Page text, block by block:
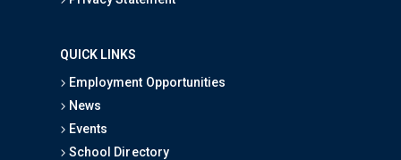
QUICK LINKS
Employment Opportunities
News
Events
School Directory